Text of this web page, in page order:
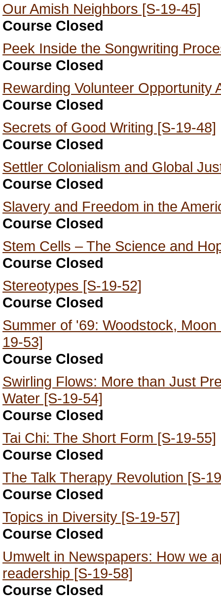
Our Amish Neighbors [S-19-45]
Course Closed
Peek Inside the Songwriting
Course Closed
Rewarding Volunteer Opportunity
Course Closed
Secrets of Good Writing [S-19-48]
Course Closed
Settler Colonialism and Global
Course Closed
Slavery and Freedom in the
Course Closed
Stem Cells – The Science and
Course Closed
Stereotypes [S-19-52]
Course Closed
Summer of '69: Woodstock,
19-53]
Course Closed
Swirling Flows: More than Just
Water [S-19-54]
Course Closed
Tai Chi: The Short Form [S-19-55]
Course Closed
The Talk Therapy Revolution [S-
Course Closed
Topics in Diversity [S-19-57]
Course Closed
Umwelt in Newspapers: How we
readership [S-19-58]
Course Closed